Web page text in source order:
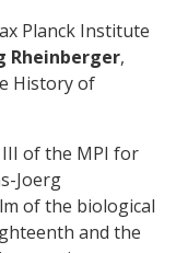
Planck Institute
Rheinberger,
History of
of the MPI for
Joerg
of the biological
and the